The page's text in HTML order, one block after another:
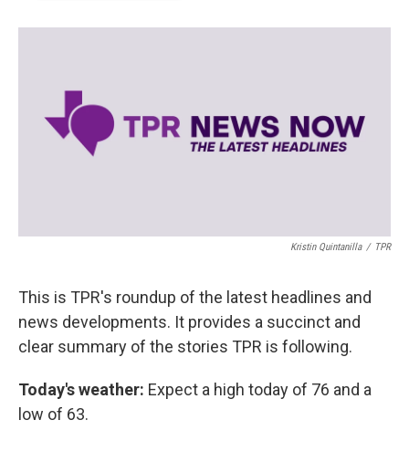
Kristin Quintanilla / TPR
This is TPR's roundup of the latest headlines and
news developments. It provides a succinct and
clear summary of the stories TPR is following.
Today's weather: Expect a high today of 76 and a
low of 63.